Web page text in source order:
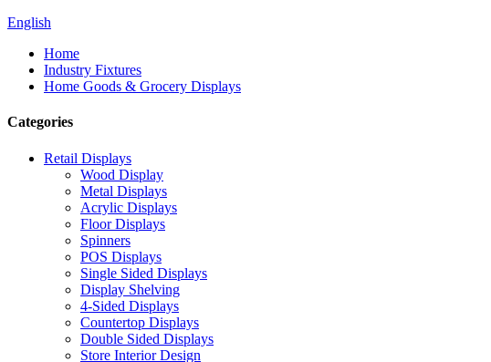
English
Home
Industry Fixtures
Home Goods & Grocery Displays
Categories
Retail Displays
Wood Display
Metal Displays
Acrylic Displays
Floor Displays
Spinners
POS Displays
Single Sided Displays
Display Shelving
4-Sided Displays
Countertop Displays
Double Sided Displays
Store Interior Design